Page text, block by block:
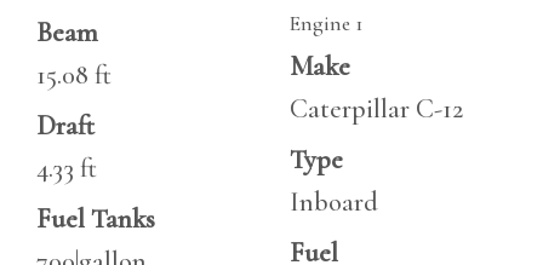
Beam
15.08 ft
Draft
4.33 ft
Fuel Tanks
Engine 1
Make
Caterpillar C-12
Type
Inboard
Fuel